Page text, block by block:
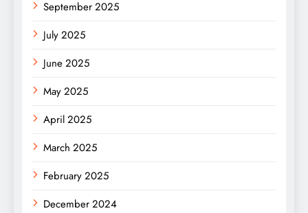
September 2025
July 2025
June 2025
May 2025
April 2025
March 2025
February 2025
December 2024